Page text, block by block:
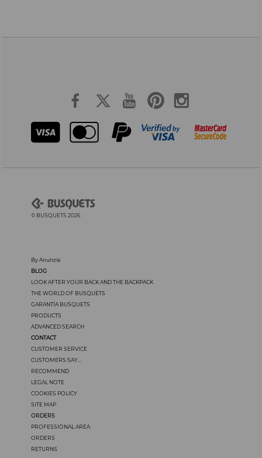
© BUSQUETS 2026
By Anunzia
BLOG
LOOK AFTER YOUR BACK AND THE BACKPACK
THE WORLD OF BUSQUETS
GARANTÍA BUSQUETS
PRODUCTS
ADVANCED SEARCH
CONTACT
CUSTOMER SERVICE
CUSTOMERS SAY...
RECOMMEND
LEGAL NOTE
COOKIES POLICY
SITE MAP
ORDERS
PROFESSIONAL AREA
ORDERS
RETURNS